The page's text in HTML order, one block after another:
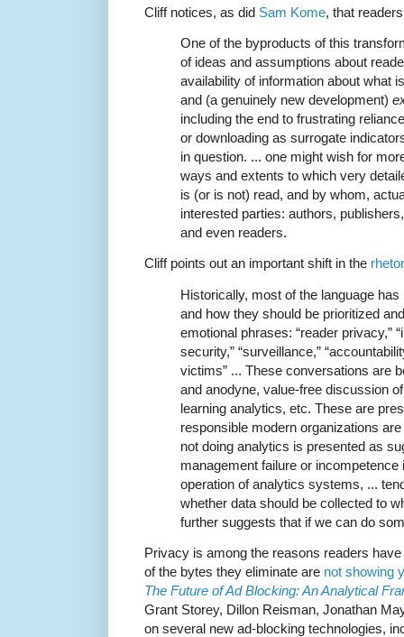
Cliff notices, as did Sam Kome, that
One of the byproducts of this
of ideas and assumptions about
availability of information about what
and (a genuinely new development)
including the end to frustrating
or downloading as surrogate
in question. ... one might wish for
ways and extents to which very
is (or is not) read, and by whom,
interested parties: authors,
and even readers.
Cliff points out an important shift in the
Historically, most of the language
and how they should be prioritized
emotional phrases: “reader privacy,”
security,” “surveillance,”
victims” ... These conversations are
and anodyne, value-free discussion
learning analytics, etc. These are
responsible modern organizations are
not doing analytics is presented as
management failure or
operation of analytics systems, ...
whether data should be collected to
further suggests that if we can do
Privacy is among the reasons readers
of the bytes they eliminate are not showing
The Future of Ad Blocking: An Analytical
Grant Storey, Dillon Reisman, Jonathan
on several new ad-blocking technologies,